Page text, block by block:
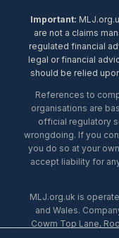
Important:
are not a claims
regulated financial
legal or financial
should be relied
References to
organisations are
official regulatory
wrongdoing. If you
you do so at your
accept liability for
MLJ.org.uk is
and Wales.
Cowm Top Lane,